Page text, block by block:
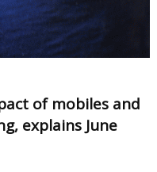
of mobiles and
explains June